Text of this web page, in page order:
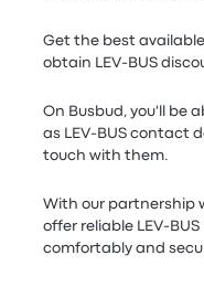
Get the best
obtain LEV-BUS
On Busbud, you'll be
as LEV-BUS contact
touch with them.
With our partnership
offer reliable LEV-
comfortably and